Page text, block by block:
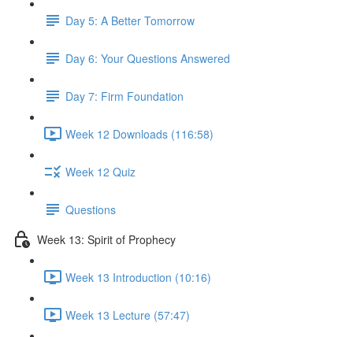
Day 5: A Better Tomorrow
Day 6: Your Questions Answered
Day 7: Firm Foundation
Week 12 Downloads (116:58)
Week 12 Quiz
Questions
Week 13: Spirit of Prophecy
Week 13 Introduction (10:16)
Week 13 Lecture (57:47)